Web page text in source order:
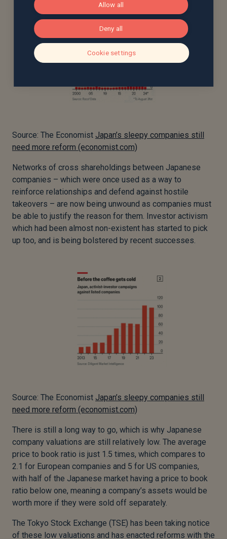
Source: The Economist Japan’s sleepy companies still
need more reform (economist.com)
Networks of cross shareholdings between Japanese
companies – which were once used as a way to
reinforce relationships and defend against hostile
takeovers – are now being unwound as companies must
be able to justify the reason for them. Investor activism
which had been almost non-existent has started to pick
up too, and is being bolstered by recent successes.
Source: The Economist Japan’s sleepy companies still
need more reform (economist.com)
There is still a long way to go, which is why Japanese
company valuations are still relatively low. The average
price to book ratio is just 1.5 times, which compares to
2.1 for European companies and 5 for US companies,
with half of the Japanese market having a price to book
ratio below one, meaning a company’s assets would be
worth more if they were sold off separately.
The Tokyo Stock Exchange (TSE) has been taking notice
of these low valuations and has enacted reforms with the
Allow all
Deny all
Cookie settings